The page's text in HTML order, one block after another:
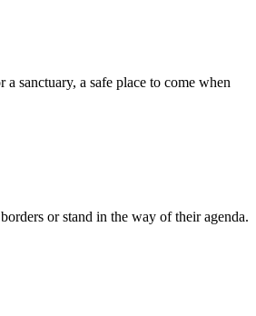
sanctuary, a safe place to come when
or stand in the way of their agenda.